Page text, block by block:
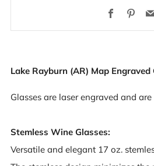
Lake Rayburn (AR) Map Engraved
Glasses are laser engraved and
Stemless Wine Glasses:
Versatile and elegant 17 oz.